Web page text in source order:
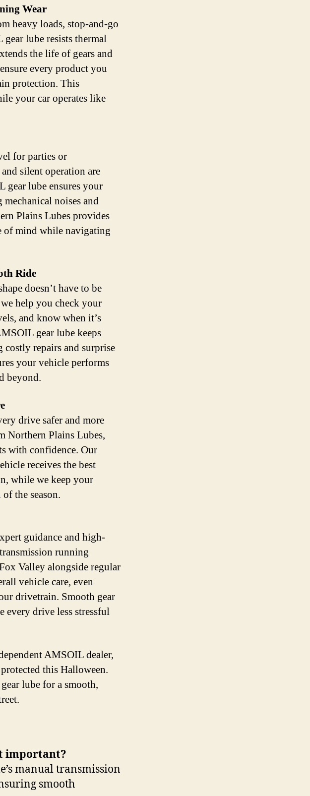
Wear
heavy loads, stop-and-go
lube resists thermal
the life of gears and
every product you
protection. This
your car operates like
for parties or
silent operation are
gear lube ensures your
noises and
Plains Lubes provides
of mind while navigating
Ride
doesn’t have to be
help you check your
and know when it’s
gear lube keeps
costly repairs and surprise
your vehicle performs
beyond.
drive safer and more
Northern Plains Lubes,
with confidence. Our
receives the best
while we keep your
the season.
guidance and high-
running
Valley alongside regular
vehicle care, even
drivetrain. Smooth gear
every drive less stressful
AMSOIL dealer,
this Halloween.
lube for a smooth,
important?
manual transmission
smooth